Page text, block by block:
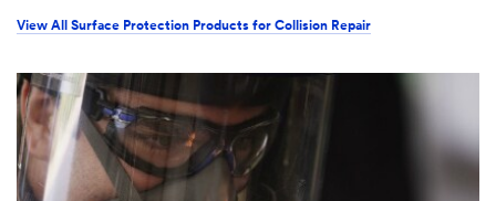
View All Surface Protection Products for Collision Repair